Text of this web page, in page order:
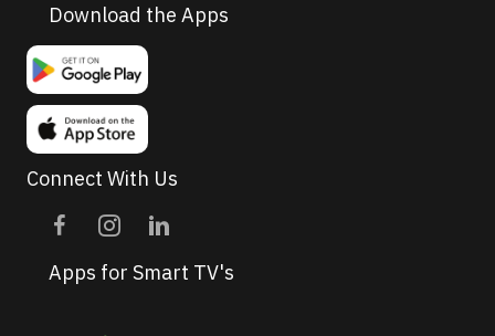
t
i
o
n
Download the Apps
Connect With Us
Apps for Smart TV's